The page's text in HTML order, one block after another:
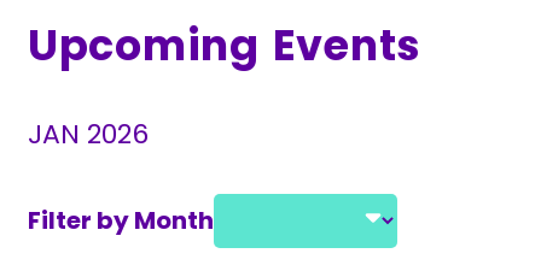
Upcoming Events
JAN 2026
Filter by Month Select a month and year